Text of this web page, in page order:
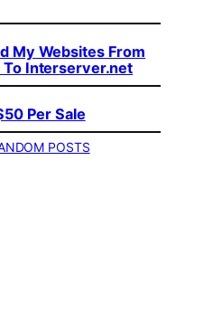
My Websites From
To Interserver.net
Per Sale
POSTS